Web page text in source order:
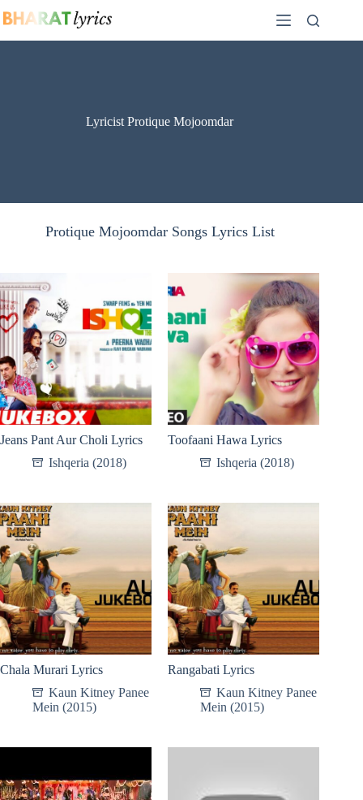
to
Lyricist Protique Mojoomdar
Protique Mojoomdar Songs Lyrics List
Jeans Pant Aur Choli Lyrics
Ishqeria (2018)
Toofaani Hawa Lyrics
Ishqeria (2018)
Chala Murari Lyrics
Kaun Kitney Panee
Mein (2015)
Rangabati Lyrics
Kaun Kitney Panee
Mein (2015)